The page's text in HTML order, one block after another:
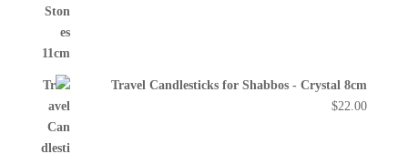
Travel Candlesticks for Shabbos - Crystal 8cm
$22.00